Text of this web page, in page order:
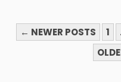
POSTS
PAGINATION
← NEWER POSTS 1